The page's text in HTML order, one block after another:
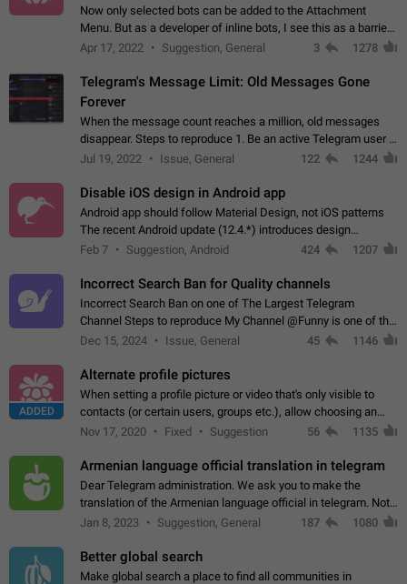
Now only selected bots can be added to the Attachment
Menu. But as a developer of inline bots, I see this as a barrier
to make telegram a better messenger Let users decide, what
Apr 17, 2022 Suggestion, General 3 1278
Telegram's Message Limit: Old Messages Gone
Forever
When the message count reaches a million, old messages
disappear. Steps to reproduce 1. Be an active Telegram user 2.
Wait until the coveted number of incoming/outgoing
Jul 19, 2022 Issue, General 122 1244
Disable iOS design in Android app
Android app should follow Material Design, not iOS patterns
The recent Android update (12.4.*) introduces design
elements directly ported from iOS, creating a non-native
Feb 7 Suggestion, Android 424 1207
Incorrect Search Ban for Quality channels
Incorrect Search Ban on one of The Largest Telegram
Channel Steps to reproduce My Channel @Funny is one of the
largest English Entertainment channel with Over 250K
Dec 15, 2024 Issue, General 45 1146
ADDED
Alternate profile pictures
When setting a profile picture or video that's only visible to
contacts (or certain users, groups etc.), allow choosing an
alternate picture or video that will be shown to everyone else.
Nov 17, 2020 Fixed Suggestion 56 1135
Armenian language official translation in telegram
Dear Telegram administration. We ask you to make the
translation of the Armenian language official in telegram. Not
a few people speak Armenian, and a full-fledged Armenian
Jan 8, 2023 Suggestion, General 187 1080
Better global search
Make global search a place to find all communities in